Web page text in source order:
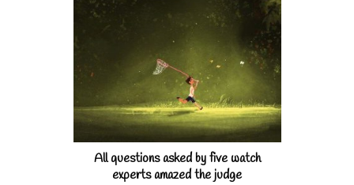
All questions asked by five watch
experts amazed the judge